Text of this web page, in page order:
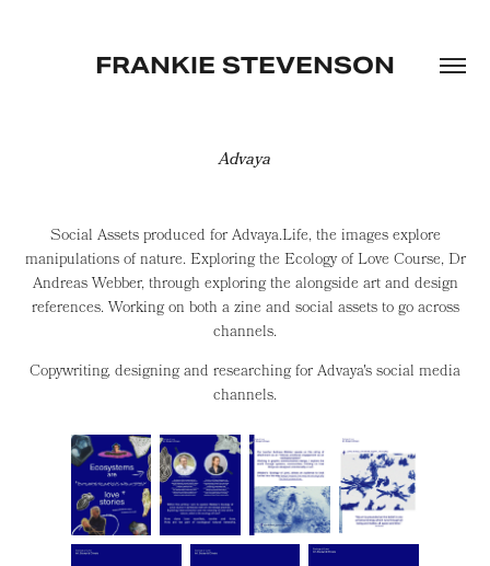
FRANKIE STEVENSON
Advaya
Social Assets produced for Advaya.Life, the images explore
manipulations of nature. Exploring the Ecology of Love Course, Dr
Andreas Webber, through exploring the alongside art and design
references. Working on both a zine and social assets to go across
channels.
Copywriting, designing and researching for Advaya's social media
channels.